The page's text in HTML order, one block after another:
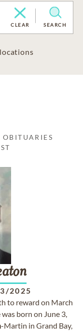
CLEAR SEARCH
OBITUARIES
2025
to reward on March
born on June 3,
-Martin in Grand Bay,